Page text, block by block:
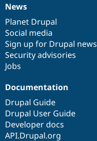
News
items
News
Planet Drupal
Social media
Sign up for Drupal news
Security advisories
Jobs
Our
community
Documentation
Documentation
Drupal Guide
Drupal User Guide
Developer docs
API.Drupal.org
Drupal
code
base
Governance
of
community